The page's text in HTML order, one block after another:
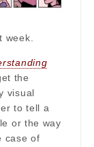
week.
the
visual
to tell a
or the way
case of